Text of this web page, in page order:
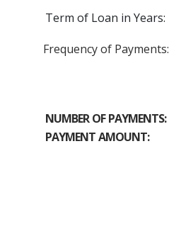
Term of Loan in Years:
Frequency of Payments:
NUMBER OF PAYMENTS:
PAYMENT AMOUNT: